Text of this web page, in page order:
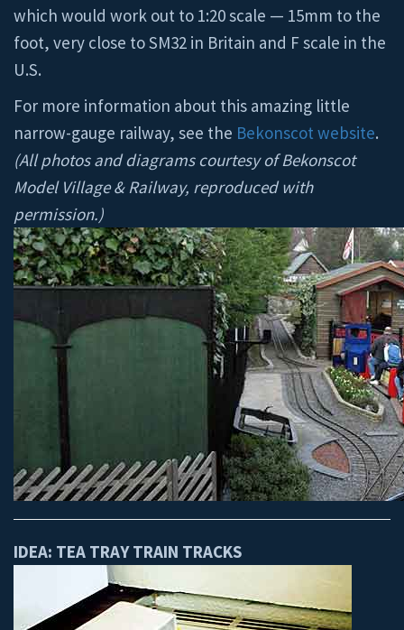
which would work out to 1:20 scale — 15mm to the
foot, very close to SM32 in Britain and F scale in the
U.S.
For more information about this amazing little
narrow-gauge railway, see the Bekonscot website.
(All photos and diagrams courtesy of Bekonscot
Model Village & Railway, reproduced with
permission.)
IDEA: TEA TRAY TRAIN TRACKS